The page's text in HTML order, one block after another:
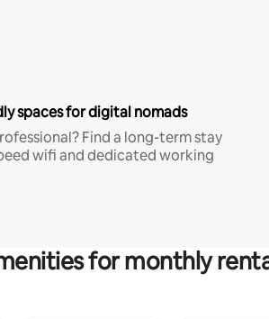
spaces for digital nomads
Find a long-term stay
wifi and dedicated working
for monthly